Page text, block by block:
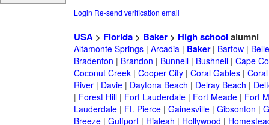
Login Re-send verification email
USA> Florida> Baker> High school alumni
Altamonte Springs| Arcadia| Baker| Bartow|
Bradenton | Brandon | Bunnell| Bushnell| Cape
Coconut Creek| Cooper City| Coral Gables|
River| Davie| Daytona Beach | Delray Beach |
| Forest Hill| Fort Lauderdale| Fort Meade| Fort
Lauderdale| Ft. Pierce| Gainesville| Gibsonton |
Breeze| Gulfport| Hialeah | Hollywood |